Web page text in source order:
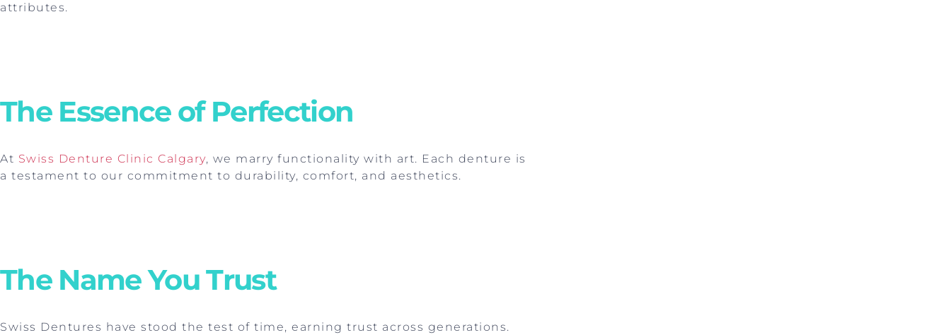
attributes.
The Essence of Perfection
At Swiss Denture Clinic Calgary, we marry functionality with art. Each denture is
a testament to our commitment to durability, comfort, and aesthetics.
The Name You Trust
Swiss Dentures have stood the test of time, earning trust across generations.